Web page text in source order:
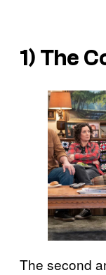
1) The
The second